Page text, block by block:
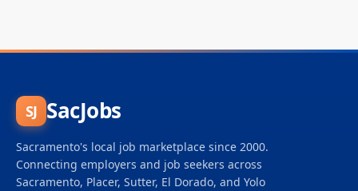
SJ SacJobs
Sacramento's local job marketplace since 2000.
Connecting employers and job seekers across
Sacramento, Placer, Sutter, El Dorado, and Yolo